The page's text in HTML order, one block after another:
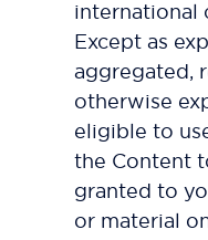
international
Except as
aggregated,
otherwise
eligible to
the Content
granted to
or material